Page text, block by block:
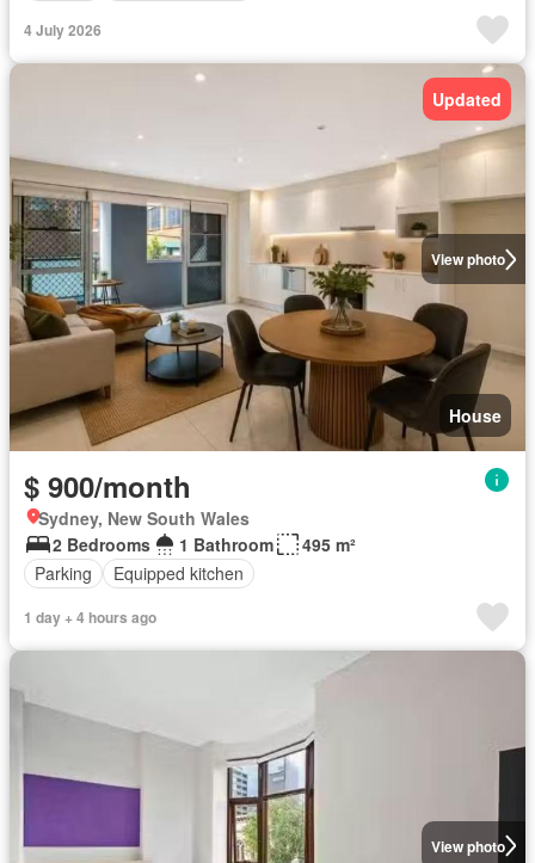
4 July 2026
View photo
Updated
House
$ 900/month
Sydney, New South Wales
2 Bedrooms
1 Bathroom
495 m²
Parking
Equipped kitchen
1 day + 4 hours ago
View photo